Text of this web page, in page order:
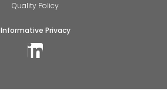
Quality Policy
Informative Privacy